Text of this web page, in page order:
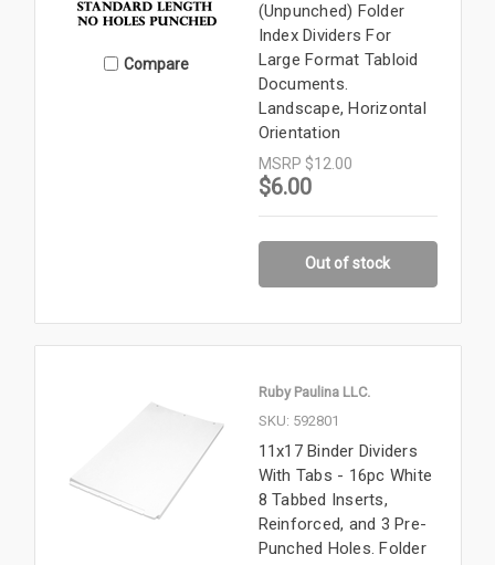
Compare
(Unpunched) Folder
Index Dividers For
Large Format Tabloid
Documents.
Landscape, Horizontal
Orientation
MSRP $12.00
$6.00
Out of stock
Ruby Paulina LLC.
SKU: 592801
11x17 Binder Dividers
With Tabs - 16pc White
8 Tabbed Inserts,
Reinforced, and 3 Pre-
Punched Holes. Folder